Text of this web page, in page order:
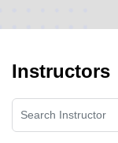
Instructors